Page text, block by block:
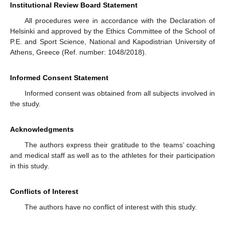
Institutional Review Board Statement
All procedures were in accordance with the Declaration of
Helsinki and approved by the Ethics Committee of the School of
P.E. and Sport Science, National and Kapodistrian University of
Athens, Greece (Ref. number: 1048/2018).
Informed Consent Statement
Informed consent was obtained from all subjects involved in
the study.
Acknowledgments
The authors express their gratitude to the teams’ coaching
and medical staff as well as to the athletes for their participation
in this study.
Conflicts of Interest
The authors have no conflict of interest with this study.